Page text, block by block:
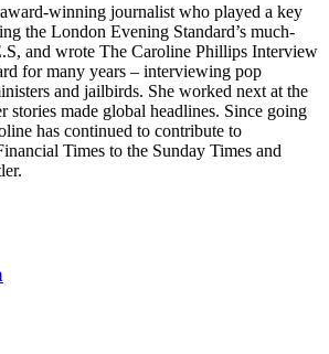
winning journalist who played a key
the London Evening Standard’s much-
and wrote The Caroline Phillips Interview
for many years – interviewing pop
and jailbirds. She worked next at the
stories made global headlines. Since going
has continued to contribute to
Times to the Sunday Times and